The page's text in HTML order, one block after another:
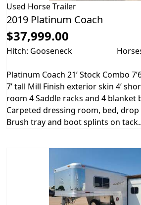
Used Horse Trailer
2019 Platinum Coach
$37,999.00
Hitch: Gooseneck
Platinum Coach 21’ Stock Combo
7’ tall Mill Finish exterior skin 4’
room 4 Saddle racks and 4 blanket
Carpeted dressing room, bed,
Brush tray and boot splints on